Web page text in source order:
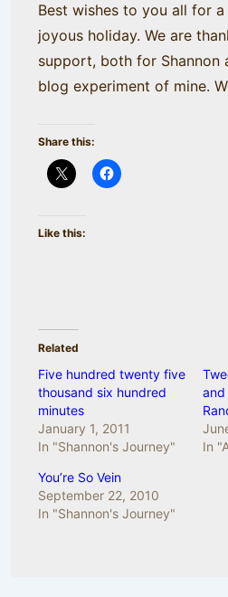
Best wishes to you all for a
joyous holiday. We are
support, both for Shannon
blog experiment of mine.
Share this:
Like this:
Related
Five hundred twenty five
thousand six hundred
minutes
January 1, 2011
In "Shannon's Journey"
and
In
You’re So Vein
September 22, 2010
In "Shannon's Journey"